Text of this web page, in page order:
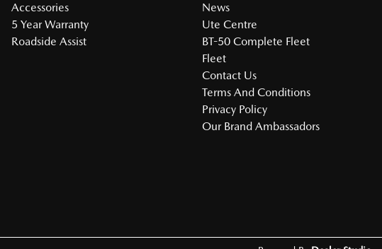
Accessories
5 Year Warranty
Roadside Assist
News
Ute Centre
BT-50 Complete Fleet
Fleet
Contact Us
Terms And Conditions
Privacy Policy
Our Brand Ambassadors